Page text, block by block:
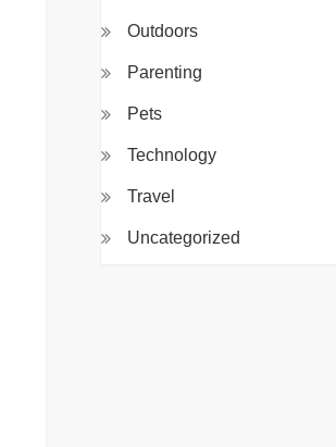
Outdoors
Parenting
Pets
Technology
Travel
Uncategorized